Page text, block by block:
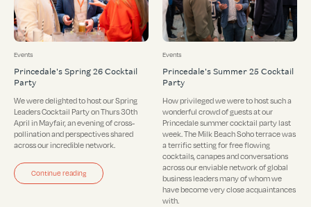
Events
Princedale's Spring 26 Cocktail
Party
We were delighted to host our Spring
Leaders Cocktail Party on Thurs 30th
April in Mayfair, an evening of cross-
pollination and perspectives shared
across our incredible network.
Continue reading
Events
Princedale's Summer 25 Cocktail
Party
How privileged we were to host such a
wonderful crowd of guests at our
Princedale summer cocktail party last
week. The Milk Beach Soho terrace was
a terrific setting for free flowing
cocktails, canapes and conversations
across our enviable network of global
business leaders many of whom we
have become very close acquaintances
with.